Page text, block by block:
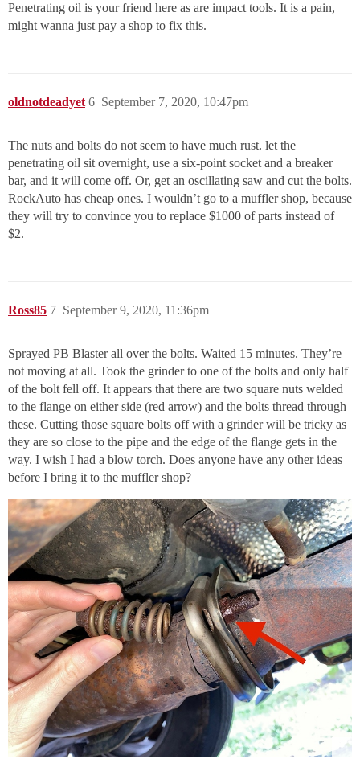
Penetrating oil is your friend here as are impact tools. It is a pain,
might wanna just pay a shop to fix this.
oldnotdeadyet September 7, 2020, 10:47pm
6
The nuts and bolts do not seem to have much rust. let the
penetrating oil sit overnight, use a six-point socket and a breaker
bar, and it will come off. Or, get an oscillating saw and cut the bolts.
RockAuto has cheap ones. I wouldn’t go to a muffler shop, because
they will try to convince you to replace $1000 of parts instead of
$2.
Ross85 September 9, 2020, 11:36pm
7
Sprayed PB Blaster all over the bolts. Waited 15 minutes. They’re
not moving at all. Took the grinder to one of the bolts and only half
of the bolt fell off. It appears that there are two square nuts welded
to the flange on either side (red arrow) and the bolts thread through
these. Cutting those square bolts off with a grinder will be tricky as
they are so close to the pipe and the edge of the flange gets in the
way. I wish I had a blow torch. Does anyone have any other ideas
before I bring it to the muffler shop?